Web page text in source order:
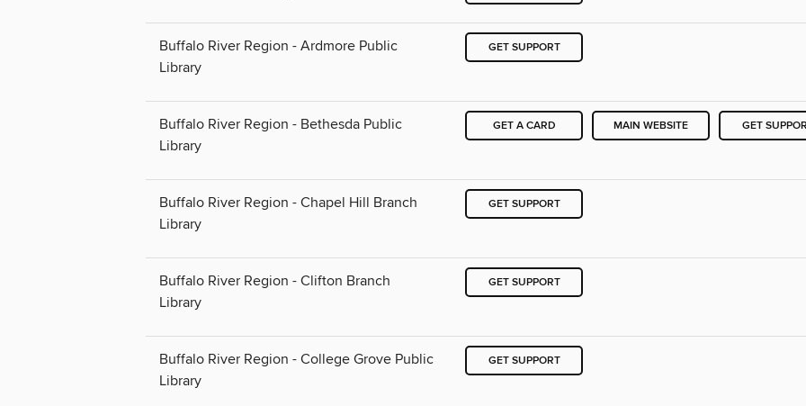
Buffalo River Region - Ardmore Public
Library
GET SUPPORT
Buffalo River Region - Bethesda Public
Library
GET A CARD MAIN WEBSITE GET
Buffalo River Region - Chapel Hill Branch
Library
GET SUPPORT
Buffalo River Region - Clifton Branch
Library
GET SUPPORT
Buffalo River Region - College Grove Public
Library
GET SUPPORT